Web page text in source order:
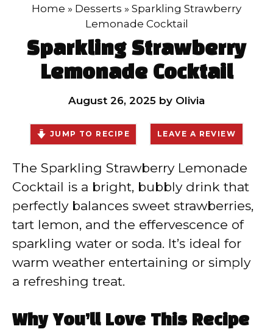
Home » Desserts » Sparkling Strawberry
Lemonade Cocktail
Sparkling Strawberry
Lemonade Cocktail
August 26, 2025 by Olivia
JUMP TO RECIPE LEAVE A REVIEW
The Sparkling Strawberry Lemonade
Cocktail is a bright, bubbly drink that
perfectly balances sweet strawberries,
tart lemon, and the effervescence of
sparkling water or soda. It’s ideal for
warm weather entertaining or simply
a refreshing treat.
Why You’ll Love This Recipe